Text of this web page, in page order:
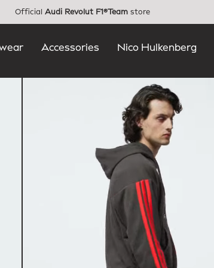
Official Audi Revolut F1®Team store
Accessories Nico Hulkenberg